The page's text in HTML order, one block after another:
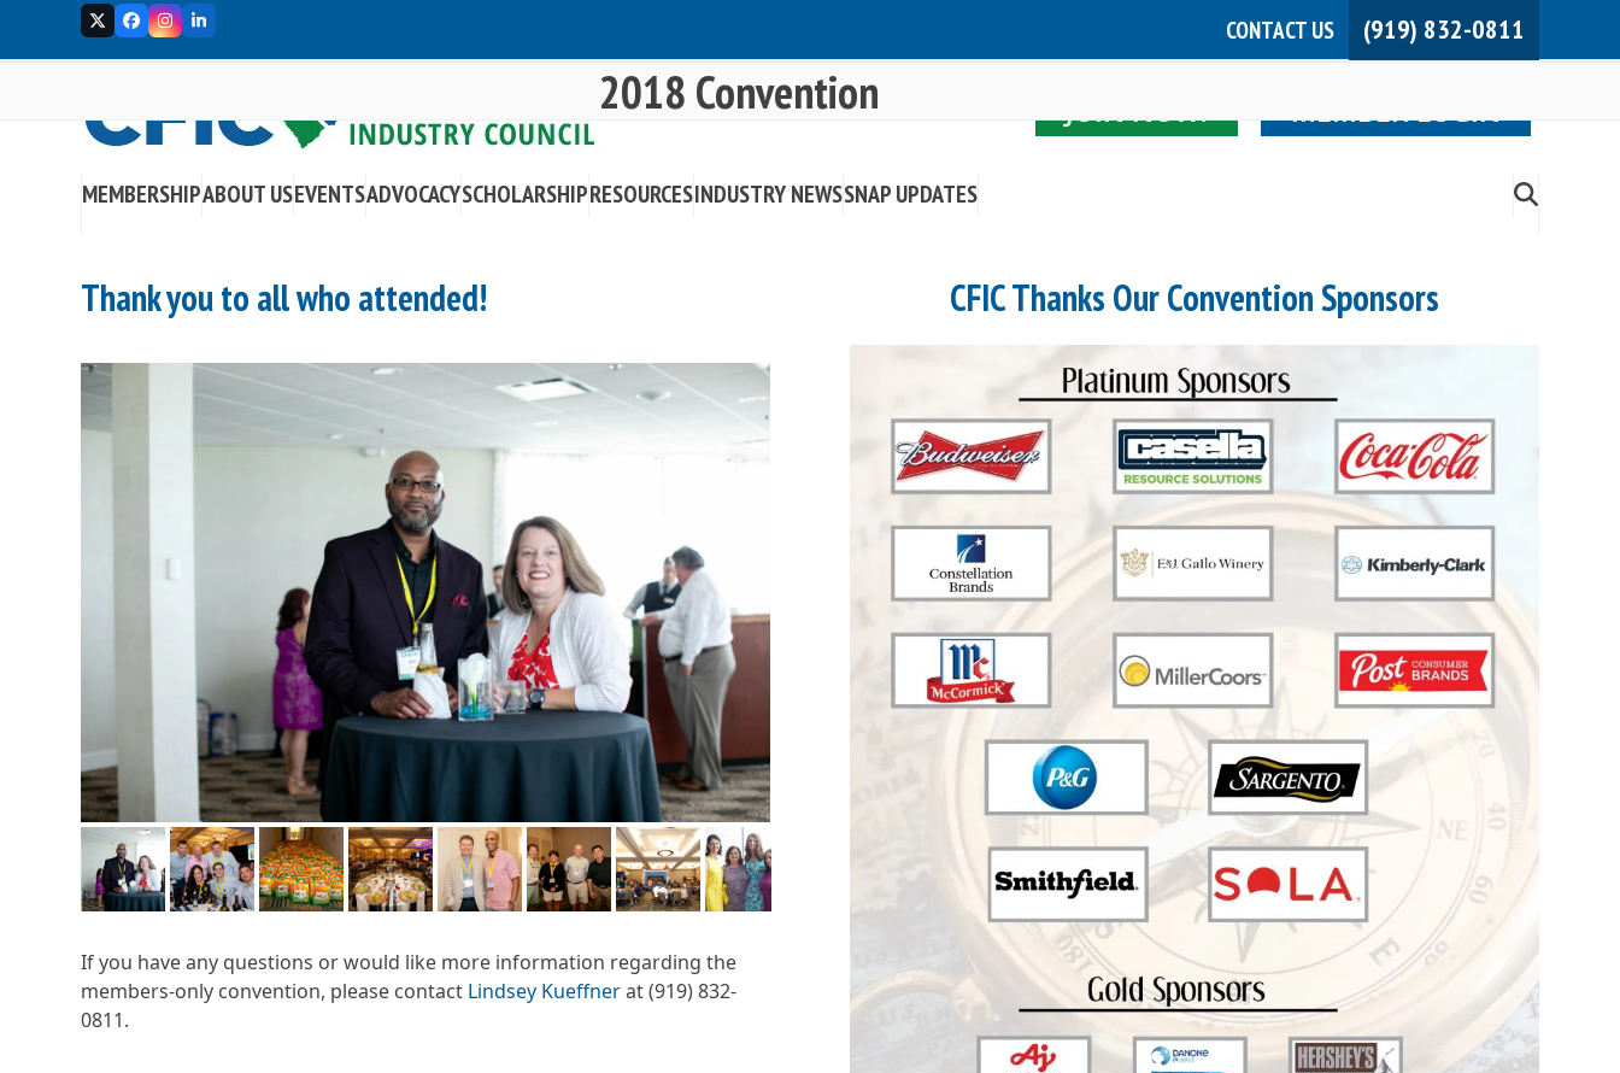
TwitterFacebook
Instagram
LinkedIn CONTACT US (919) 832-0811
JOIN NOW! MEMBER LOGIN
MEMBERSHIPABOUT USEVENTSADVOCACYSCHOLARSHIPRESOURCESINDUSTRY NEWSSNAP UPDATES
2018 Convention
Thank you to all who attended!
If you have any questions or would like more information regarding the
members-only convention, please contact Lindsey Kueffnerat (919) 832-
0811.
CFIC Thanks Our Convention Sponsors